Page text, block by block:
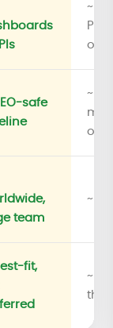
~
only
safe
~
only
team
~
fit,
~